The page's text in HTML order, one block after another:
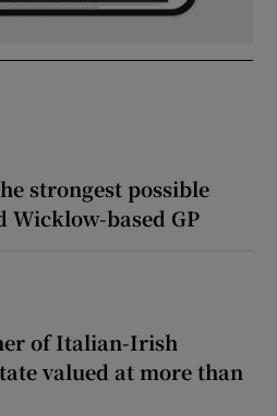
strongest possible
Wicklow-based GP
of Italian-Irish
valued at more than